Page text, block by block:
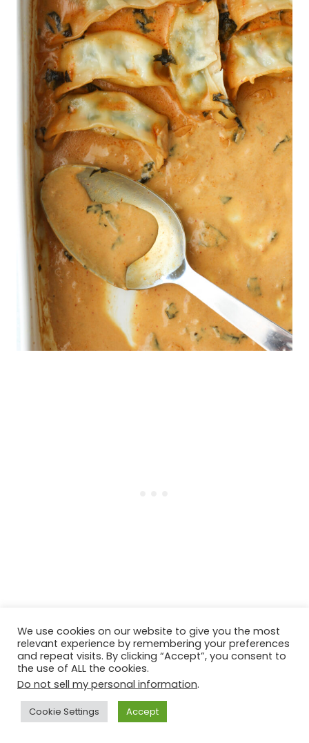
More Vegan Thai Recipes
Crispy Rice Cucumber Salad
We use cookies on our website to give you the most
relevant experience by remembering your preferences
and repeat visits. By clicking “Accept”, you consent to
the use of ALL the cookies.
Do not sell my personal information.
Cookie Settings Accept